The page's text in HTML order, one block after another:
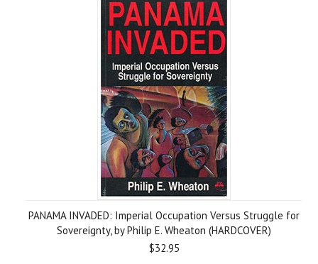
PANAMA INVADED: Imperial Occupation Versus Struggle for
Sovereignty, by Philip E. Wheaton (HARDCOVER)
$32.95